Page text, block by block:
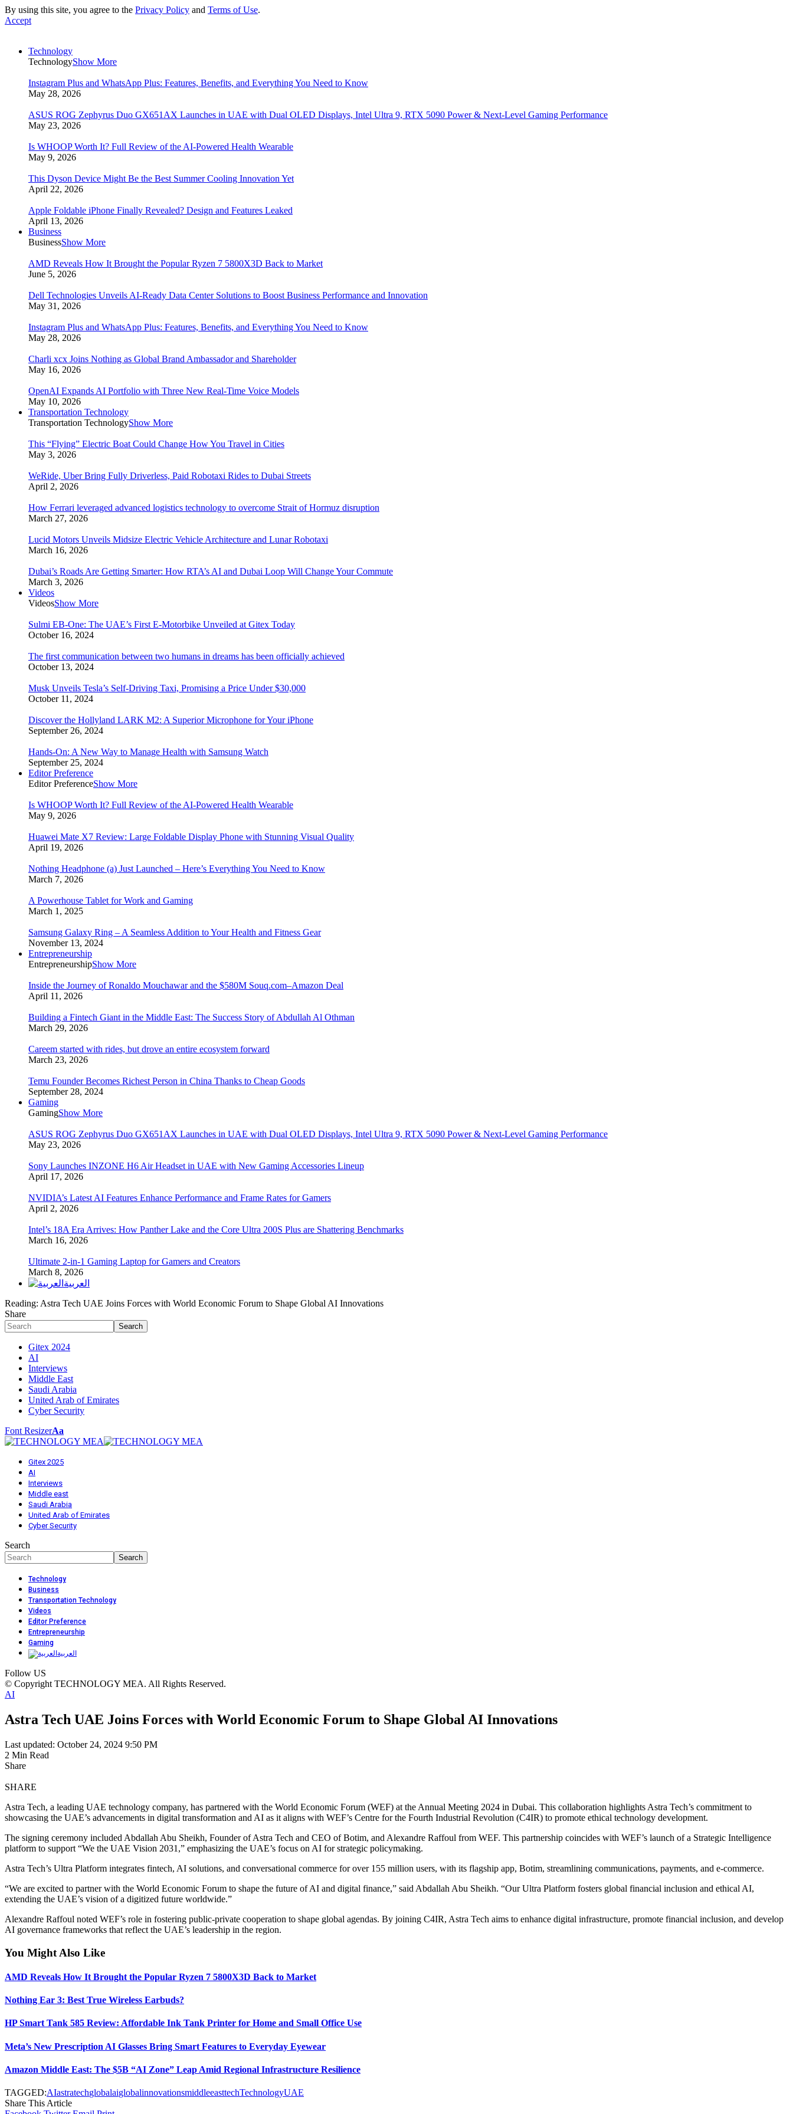
By using this site, you agree to the Privacy Policy and Terms of Use.
Accept
Technology
TechnologyShow More
Instagram Plus and WhatsApp Plus: Features, Benefits, and Everything You Need to Know
May 28, 2026
ASUS ROG Zephyrus Duo GX651AX Launches in UAE with Dual OLED Displays, Intel Ultra 9, RTX 5090 Power & Next-Level Gaming Performance
May 23, 2026
Is WHOOP Worth It? Full Review of the AI-Powered Health Wearable
May 9, 2026
This Dyson Device Might Be the Best Summer Cooling Innovation Yet
April 22, 2026
Apple Foldable iPhone Finally Revealed? Design and Features Leaked
April 13, 2026
Business
BusinessShow More
AMD Reveals How It Brought the Popular Ryzen 7 5800X3D Back to Market
June 5, 2026
Dell Technologies Unveils AI-Ready Data Center Solutions to Boost Business Performance and Innovation
May 31, 2026
Instagram Plus and WhatsApp Plus: Features, Benefits, and Everything You Need to Know
May 28, 2026
Charli xcx Joins Nothing as Global Brand Ambassador and Shareholder
May 16, 2026
OpenAI Expands AI Portfolio with Three New Real-Time Voice Models
May 10, 2026
Transportation Technology
Transportation TechnologyShow More
This “Flying” Electric Boat Could Change How You Travel in Cities
May 3, 2026
WeRide, Uber Bring Fully Driverless, Paid Robotaxi Rides to Dubai Streets
April 2, 2026
How Ferrari leveraged advanced logistics technology to overcome Strait of Hormuz disruption
March 27, 2026
Lucid Motors Unveils Midsize Electric Vehicle Architecture and Lunar Robotaxi
March 16, 2026
Dubai’s Roads Are Getting Smarter: How RTA’s AI and Dubai Loop Will Change Your Commute
March 3, 2026
Videos
VideosShow More
Sulmi EB-One: The UAE’s First E-Motorbike Unveiled at Gitex Today
October 16, 2024
The first communication between two humans in dreams has been officially achieved
October 13, 2024
Musk Unveils Tesla’s Self-Driving Taxi, Promising a Price Under $30,000
October 11, 2024
Discover the Hollyland LARK M2: A Superior Microphone for Your iPhone
September 26, 2024
Hands-On: A New Way to Manage Health with Samsung Watch
September 25, 2024
Editor Preference
Editor PreferenceShow More
Is WHOOP Worth It? Full Review of the AI-Powered Health Wearable
May 9, 2026
Huawei Mate X7 Review: Large Foldable Display Phone with Stunning Visual Quality
April 19, 2026
Nothing Headphone (a) Just Launched – Here’s Everything You Need to Know
March 7, 2026
A Powerhouse Tablet for Work and Gaming
March 1, 2025
Samsung Galaxy Ring – A Seamless Addition to Your Health and Fitness Gear
November 13, 2024
Entrepreneurship
EntrepreneurshipShow More
Inside the Journey of Ronaldo Mouchawar and the $580M Souq.com–Amazon Deal
April 11, 2026
Building a Fintech Giant in the Middle East: The Success Story of Abdullah Al Othman
March 29, 2026
Careem started with rides, but drove an entire ecosystem forward
March 23, 2026
Temu Founder Becomes Richest Person in China Thanks to Cheap Goods
September 28, 2024
Gaming
GamingShow More
ASUS ROG Zephyrus Duo GX651AX Launches in UAE with Dual OLED Displays, Intel Ultra 9, RTX 5090 Power & Next-Level Gaming Performance
May 23, 2026
Sony Launches INZONE H6 Air Headset in UAE with New Gaming Accessories Lineup
April 17, 2026
NVIDIA’s Latest AI Features Enhance Performance and Frame Rates for Gamers
April 2, 2026
Intel’s 18A Era Arrives: How Panther Lake and the Core Ultra 200S Plus are Shattering Benchmarks
March 16, 2026
Ultimate 2-in-1 Gaming Laptop for Gamers and Creators
March 8, 2026
العربية
Reading: Astra Tech UAE Joins Forces with World Economic Forum to Shape Global AI Innovations
Share
Gitex 2024
AI
Interviews
Middle East
Saudi Arabia
United Arab of Emirates
Cyber Security
Font ResizerAa
Gitex 2025
AI
Interviews
Middle east
Saudi Arabia
United Arab of Emirates
Cyber Security
Search
Technology
Business
Transportation Technology
Videos
Editor Preference
Entrepreneurship
Gaming
العربية
Follow US
© Copyright TECHNOLOGY MEA. All Rights Reserved.
AI
Astra Tech UAE Joins Forces with World Economic Forum to Shape Global AI Innovations
Last updated: October 24, 2024 9:50 PM
2 Min Read
Share
SHARE
Astra Tech, a leading UAE technology company, has partnered with the World Economic Forum (WEF) at the Annual Meeting 2024 in Dubai. This collaboration highlights Astra Tech’s commitment to
showcasing the UAE’s advancements in digital transformation and AI as it aligns with WEF’s Centre for the Fourth Industrial Revolution (C4IR) to promote ethical technology development.
The signing ceremony included Abdallah Abu Sheikh, Founder of Astra Tech and CEO of Botim, and Alexandre Raffoul from WEF. This partnership coincides with WEF’s launch of a Strategic Intelligence
platform to support “We the UAE Vision 2031,” emphasizing the UAE’s focus on AI for strategic policymaking.
Astra Tech’s Ultra Platform integrates fintech, AI solutions, and conversational commerce for over 155 million users, with its flagship app, Botim, streamlining communications, payments, and e-commerce.
“We are excited to partner with the World Economic Forum to shape the future of AI and digital finance,” said Abdallah Abu Sheikh. “Our Ultra Platform fosters global financial inclusion and ethical AI,
extending the UAE’s vision of a digitized future worldwide.”
Alexandre Raffoul noted WEF’s role in fostering public-private cooperation to shape global agendas. By joining C4IR, Astra Tech aims to enhance digital infrastructure, promote financial inclusion, and develop
AI governance frameworks that reflect the UAE’s leadership in the region.
You Might Also Like
AMD Reveals How It Brought the Popular Ryzen 7 5800X3D Back to Market
Nothing Ear 3: Best True Wireless Earbuds?
HP Smart Tank 585 Review: Affordable Ink Tank Printer for Home and Small Office Use
Meta’s New Prescription AI Glasses Bring Smart Features to Everyday Eyewear
Amazon Middle East: The $5B “AI Zone” Leap Amid Regional Infrastructure Resilience
TAGGED:AIastratechglobalaiglobalinnovationsmiddleeasttechTechnologyUAE
Share This Article